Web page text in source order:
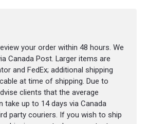
your order within 48 hours. We
Canada Post. Larger items are
and FedEx; additional shipping
at time of shipping. Due to
clients that the average
take up to 14 days via Canada
party couriers. If you wish to ship